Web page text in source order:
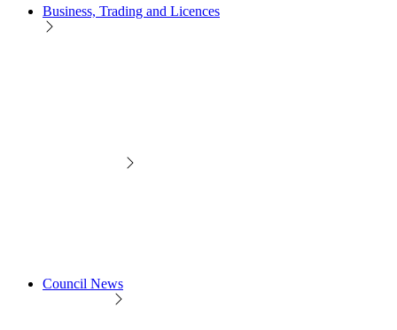
Business, Trading and Licences
Council News